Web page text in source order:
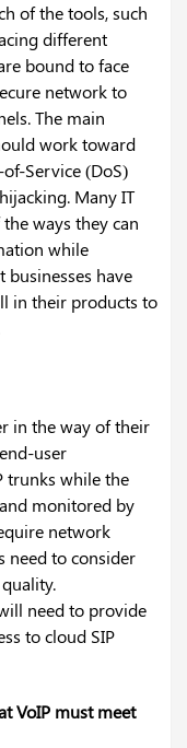
of the tools, such
different
bound to face
network to
The main
work toward
Service (DoS)
Many IT
ways they can
while
have
in their products to
in the way of their
user
trunks while the
monitored by
network
need to consider
need to provide
to cloud SIP
VoIP must meet